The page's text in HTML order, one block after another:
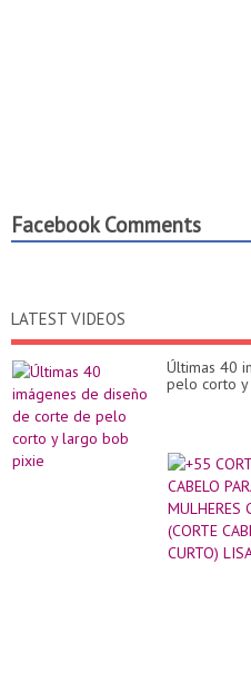
Facebook Comments
LATEST VIDEOS
Últimas 40
pelo corto